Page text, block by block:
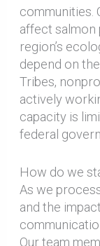
communities.
affect salmon
region’s
depend on
Tribes,
actively
capacity is
federal
How do we
As we
and the
Our team